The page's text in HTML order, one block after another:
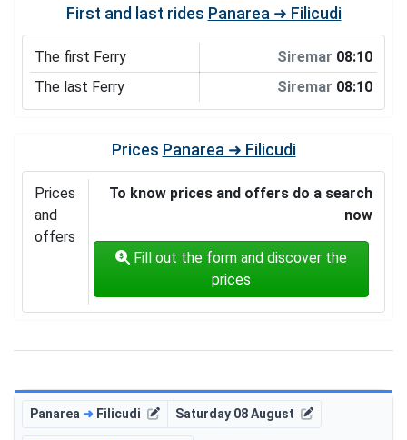
First and last rides Panarea ➜ Filicudi
The first Ferry Siremar 08:10
The last Ferry
Siremar 08:10
Prices Panarea ➜ Filicudi
Prices
and
offers
To know prices and offers do a search
now
Fill out the form and discover the
prices
Panarea ➜ Filicudi Saturday 08 August